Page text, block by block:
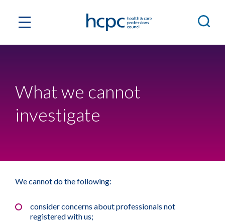
What we cannot
investigate
We cannot do the following:
consider concerns about professionals not
registered with us;